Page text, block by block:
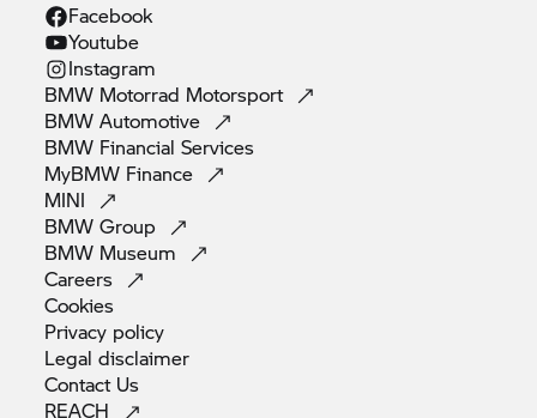
Facebook
Youtube
Instagram
BMW Motorrad Motorsport
BMWAutomotive
BMW FinancialServices
MyBMW Finance
MINI
BMWGroup
BMW Museum
Careers
Cookies
Privacy policy
Legaldisclaimer
Contact Us
REACH